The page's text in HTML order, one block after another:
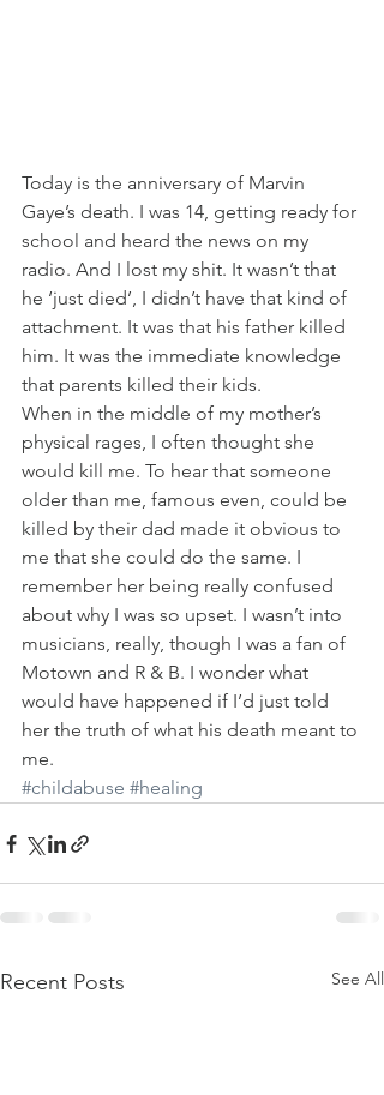
Today is the anniversary of Marvin
Gaye’s death. I was 14, getting ready for
school and heard the news on my
radio. And I lost my shit. It wasn’t that
he ‘just died’, I didn’t have that kind of
attachment. It was that his father killed
him. It was the immediate knowledge
that parents killed their kids.
When in the middle of my mother’s
physical rages, I often thought she
would kill me. To hear that someone
older than me, famous even, could be
killed by their dad made it obvious to
me that she could do the same. I
remember her being really confused
about why I was so upset. I wasn’t into
musicians, really, though I was a fan of
Motown and R & B. I wonder what
would have happened if I’d just told
her the truth of what his death meant to
me.
#childabuse #healing
Recent Posts See All